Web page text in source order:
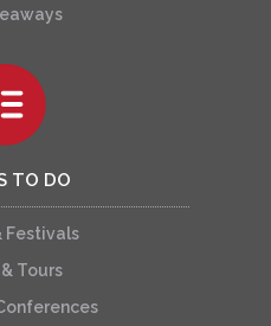
TO DO
Festivals
Tours